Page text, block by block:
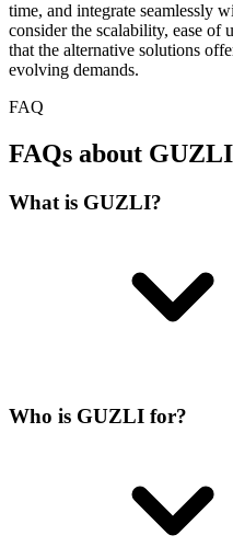
time, and integrate seamlessly
consider the scalability, ease of
that the alternative solutions
evolving demands.
FAQ
FAQs about
What is GUZLI?
Who is GUZLI for?